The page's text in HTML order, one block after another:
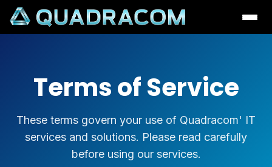
Terms of Service
These terms govern your use of Quadracom' IT
services and solutions. Please read carefully
before using our services.